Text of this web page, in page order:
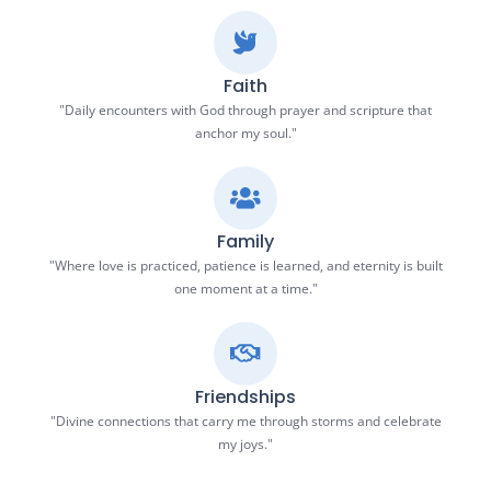
Faith
"Daily encounters with God through prayer and scripture that
anchor my soul."
Family
"Where love is practiced, patience is learned, and eternity is built
one moment at a time."
Friendships
"Divine connections that carry me through storms and celebrate
my joys."